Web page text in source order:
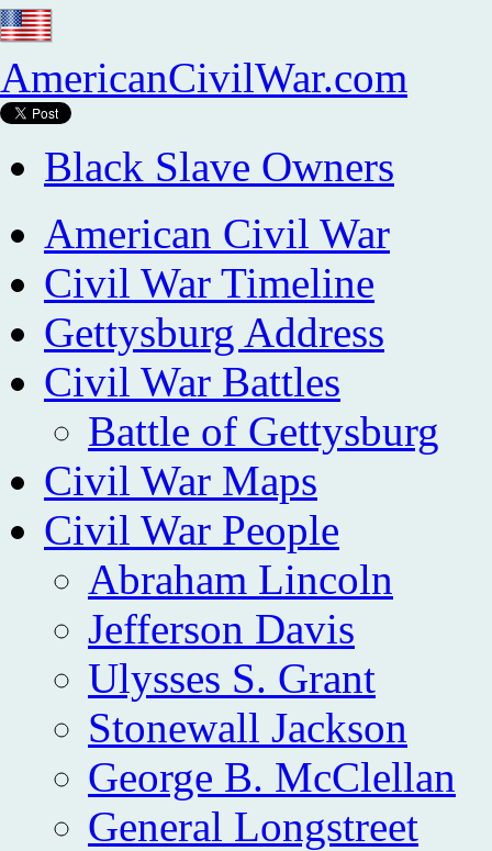
AmericanCivilWar.com
Black Slave Owners
American Civil War
Civil War Timeline
Gettysburg Address
Civil War Battles
Battle of Gettysburg
Civil War Maps
Civil War People
Abraham Lincoln
Jefferson Davis
Ulysses S. Grant
Stonewall Jackson
George B. McClellan
General Longstreet